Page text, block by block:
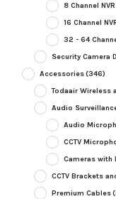
8 Channel NVR
16 Channel
32 - 64
Security Camera
Accessories(346)
Todaair Wireless
Audio
Audio
CCTV
Cameras with
CCTV Brackets
Premium Cables